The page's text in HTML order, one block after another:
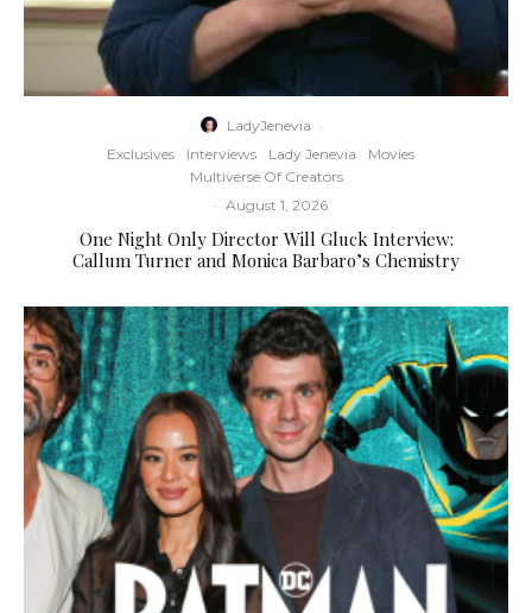
LadyJenevia ·
Exclusives
Interviews Lady Jenevia
Movies
Multiverse Of Creators
· August 1, 2026
One Night Only Director Will Gluck Interview:
Callum Turner and Monica Barbaro’s Chemistry